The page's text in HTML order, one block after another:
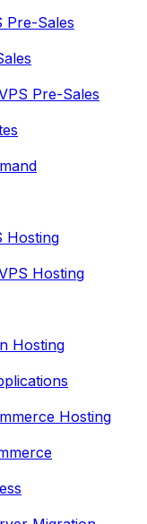
Sales
Pre-Sales
Hosting
Hosting
Hosting